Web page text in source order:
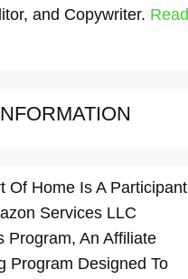
and Copywriter. Read
Of Home Is A Participant
Services LLC
Program, An Affiliate
Program Designed To